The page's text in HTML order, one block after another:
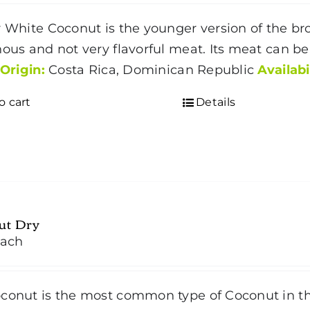
White Coconut is the younger version of the
and not very flavorful meat. Its meat can
Origin: Costa Rica, Dominican Republic
cart Details
Dry
is the most common type of Coconut in